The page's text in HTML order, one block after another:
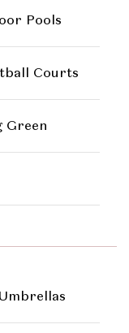
Pools
Courts
Green